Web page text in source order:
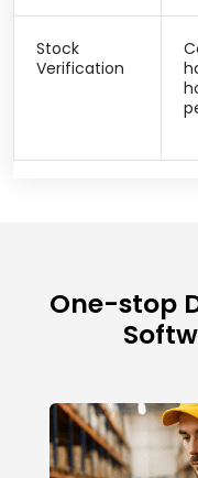
Stock
Verification
One-stop